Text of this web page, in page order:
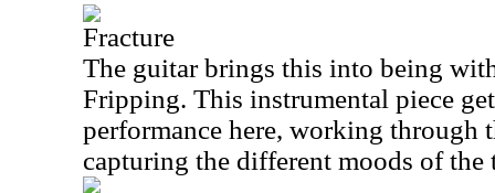
Fracture
The guitar brings this into being
Fripping. This instrumental piece
performance here, working through
capturing the different moods of the